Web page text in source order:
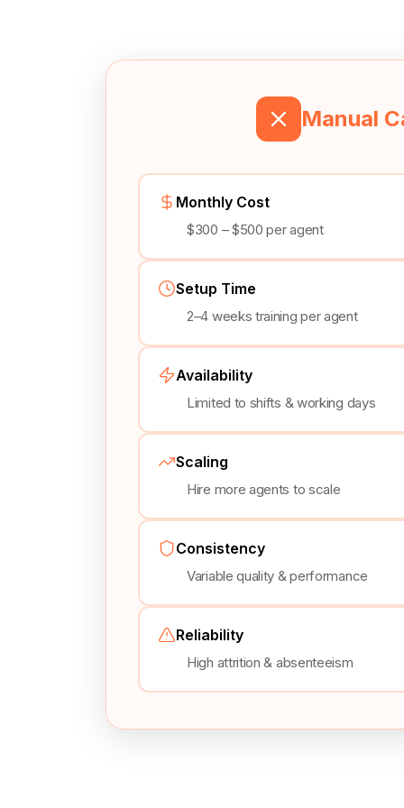
Manual
Monthly Cost
$300 – $500 per agent
Setup Time
2–4 weeks training per agent
Availability
Limited to shifts & working days
Scaling
Hire more agents to scale
Consistency
Variable quality & performance
Reliability
High attrition & absenteeism